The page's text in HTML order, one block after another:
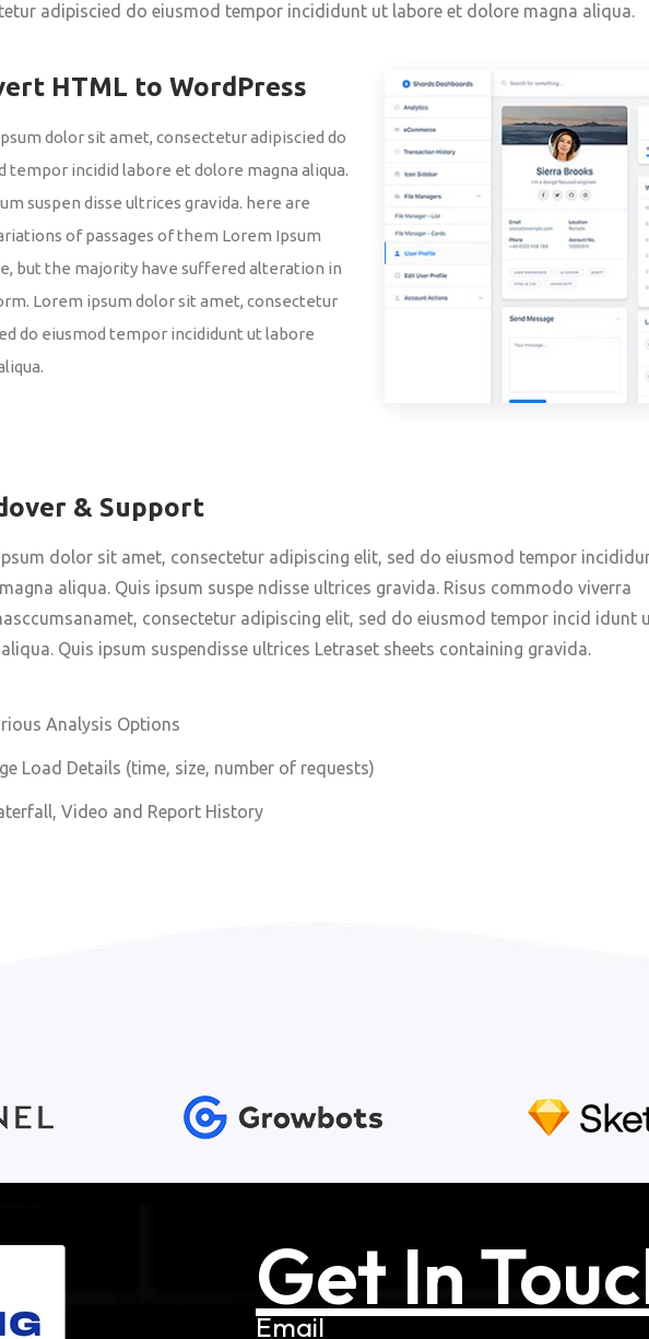
adipiscied do eiusmod tempor incididunt ut labore et dolore magna aliqua.
HTML to WordPress
dolor sit amet, consectetur adipiscied do
tempor incidid labore et dolore magna aliqua.
suspen disse ultrices gravida. here are
of passages of them Lorem Ipsum
but the majority have suffered alteration in
Lorem ipsum dolor sit amet, consectetur
do eiusmod tempor incididunt ut labore
& Support
dolor sit amet, consectetur adipiscing elit, sed do eiusmod tempor
aliqua. Quis ipsum suspe ndisse ultrices gravida. Risus commodo viverra
consectetur adipiscing elit, sed do eiusmod tempor incid idunt
Quis ipsum suspendisse ultrices Letraset sheets containing gravida.
Analysis Options
Load Details (time, size, number of requests)
Video and Report History
Get In
Email